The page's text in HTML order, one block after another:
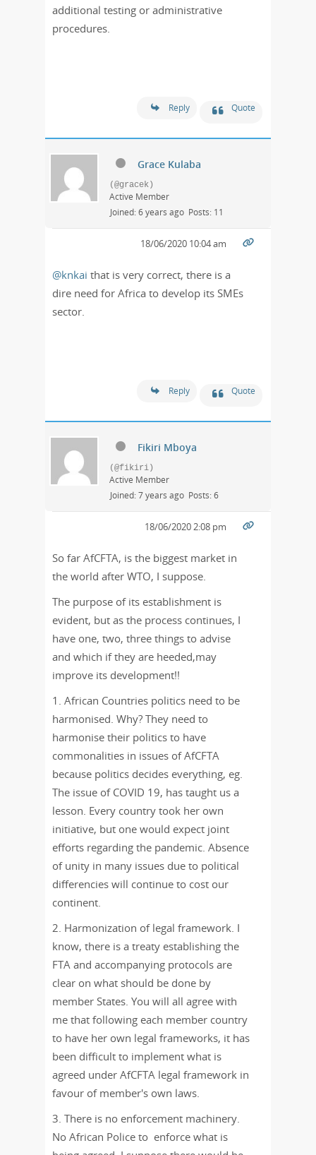
additional testing or administrative
procedures.
Reply Quote
Grace Kulaba
(@gracek)
Active Member
Joined: 6 years ago Posts: 11
18/06/2020 10:04 am
@knkai that is very correct, there is a
dire need for Africa to develop its SMEs
sector.
Reply Quote
Fikiri Mboya
(@fikiri)
Active Member
Joined: 7 years ago Posts: 6
18/06/2020 2:08 pm
So far AfCFTA, is the biggest market in
the world after WTO, I suppose.
The purpose of its establishment is
evident, but as the process continues, I
have one, two, three things to advise
and which if they are heeded,may
improve its development!!
1. African Countries politics need to be
harmonised. Why? They need to
harmonise their politics to have
commonalities in issues of AfCFTA
because politics decides everything, eg.
The issue of COVID 19, has taught us a
lesson. Every country took her own
initiative, but one would expect joint
efforts regarding the pandemic. Absence
of unity in many issues due to political
differencies will continue to cost our
continent.
2. Harmonization of legal framework. I
know, there is a treaty establishing the
FTA and accompanying protocols are
clear on what should be done by
member States. You will all agree with
me that following each member country
to have her own legal frameworks, it has
been difficult to implement what is
agreed under AfCFTA legal framework in
favour of member's own laws.
3. There is no enforcement machinery.
No African Police to enforce what is